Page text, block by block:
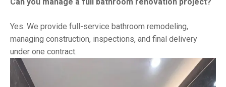
Can you manage a full bathroom renovation project?
Yes. We provide full-service bathroom remodeling,
managing construction, inspections, and final delivery
under one contract.